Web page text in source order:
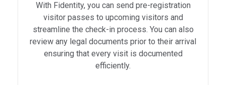
With Fidentity, you can send pre-registration
visitor passes to upcoming visitors and
streamline the check-in process. You can also
review any legal documents prior to their arrival
ensuring that every visit is documented
efficiently.